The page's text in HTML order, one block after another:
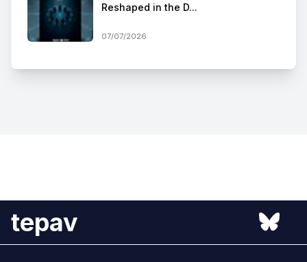
Reshaped in the D...
07/07/2026
tepav